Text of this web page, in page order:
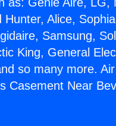
Hunter, Alice,
Samsung,
King, General
so many more. Air
Casement Near